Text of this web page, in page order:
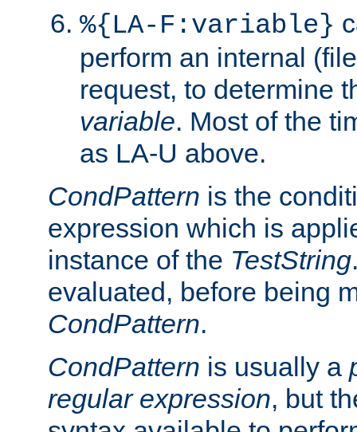
%{LA-F:variable}
perform an internal
request, to determine
variable. Most of the
as LA-U above.
CondPattern is the
expression which is
instance of the TestString
evaluated, before being
CondPattern.
CondPattern is usually a
regular expression, but